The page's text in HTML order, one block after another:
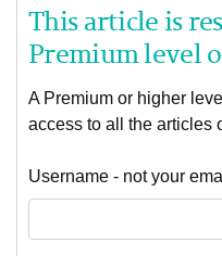
This article is
Premium level
A Premium or higher
access to all the articles
Username - not your